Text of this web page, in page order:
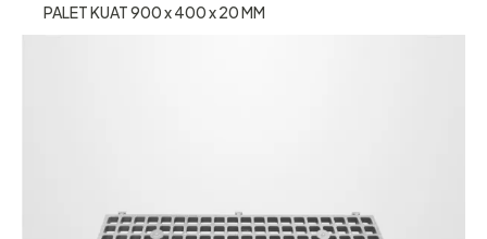
PALET KUAT 900 x 400 x 20 MM